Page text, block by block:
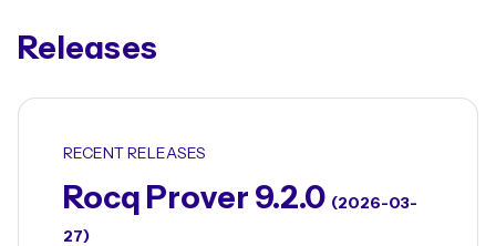
Releases
RECENT RELEASES
Rocq Prover 9.2.0 (2026-03-
27)